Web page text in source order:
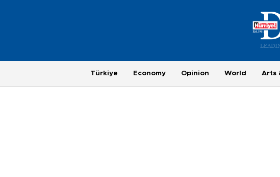
Türkiye Economy Opinion World Arts